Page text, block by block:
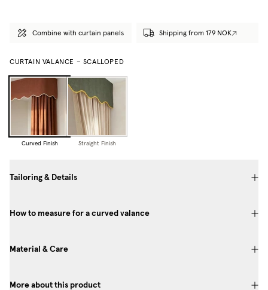
Combine with curtain panels Shipping from 179 NOK
CURTAIN VALANCE – SCALLOPED
Curved Finish Straight Finish
Tailoring & Details
How to measure for a curved valance
Material & Care
More about this product